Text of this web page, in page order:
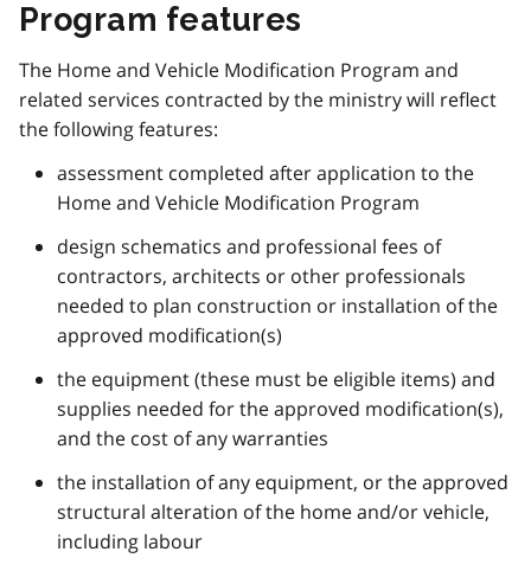
Program features
The Home and Vehicle Modification Program and
related services contracted by the ministry will reflect
the following features:
assessment completed after application to the
Home and Vehicle Modification Program
design schematics and professional fees of
contractors, architects or other professionals
needed to plan construction or installation of the
approved modification(s)
the equipment (these must be eligible items) and
supplies needed for the approved modification(s),
and the cost of any warranties
the installation of any equipment, or the approved
structural alteration of the home and/or vehicle,
including labour